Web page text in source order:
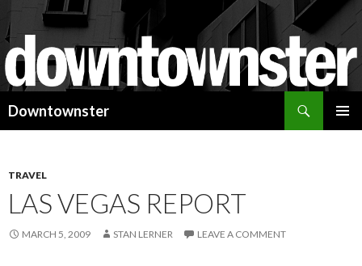
Downtownster
TRAVEL
LAS VEGAS REPORT
MARCH 5, 2009 STAN LERNER LEAVE A COMMENT